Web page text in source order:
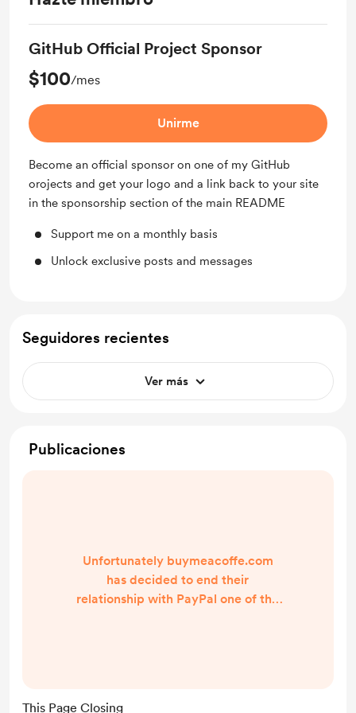
GitHub Official Project Sponsor
$100/mes
Unirme
Become an official sponsor on one of my GitHub
orojects and get your logo and a link back to your site
in the sponsorship section of the main README
Support me on a monthly basis
Unlock exclusive posts and messages
Seguidores recientes
Ver más
Publicaciones
Unfortunately buymeacoffe.com
has decided to end their
relationship with PayPal one of the
This Page Closing